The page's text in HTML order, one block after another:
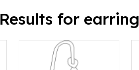
Results for earring